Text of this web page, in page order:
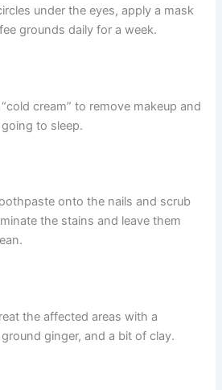
under the eyes, apply a mask
grounds daily for a week.
cream” to remove makeup and
to sleep.
onto the nails and scrub
the stains and leave them
the affected areas with a
ginger, and a bit of clay.